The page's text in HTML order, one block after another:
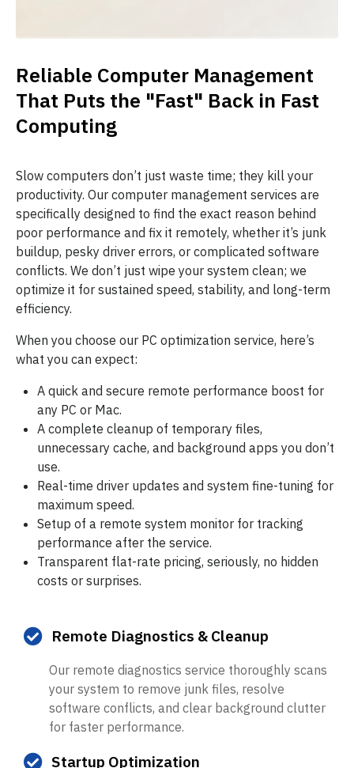
Reliable Computer Management
That Puts the "Fast" Back in Fast
Computing
Slow computers don’t just waste time; they kill your
productivity. Our computer management services are
specifically designed to find the exact reason behind
poor performance and fix it remotely, whether it’s junk
buildup, pesky driver errors, or complicated software
conflicts. We don’t just wipe your system clean; we
optimize it for sustained speed, stability, and long-term
efficiency.
When you choose our PC optimization service, here’s
what you can expect:
A quick and secure remote performance boost for
any PC or Mac.
A complete cleanup of temporary files,
unnecessary cache, and background apps you don’t
use.
Real-time driver updates and system fine-tuning for
maximum speed.
Setup of a remote system monitor for tracking
performanceafter the service.
Transparent flat-rate pricing, seriously, no hidden
costs or surprises.
Remote Diagnostics & Cleanup
Our remote diagnostics service thoroughly scans
your system to remove junk files, resolve
software conflicts, and clear background clutter
for faster performance.
Startup Optimization